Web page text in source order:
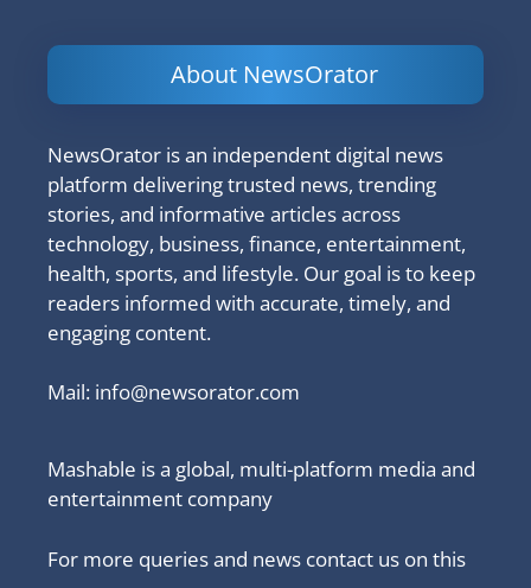
About NewsOrator
NewsOrator is an independent digital news
platform delivering trusted news, trending
stories, and informative articles across
technology, business, finance, entertainment,
health, sports, and lifestyle. Our goal is to keep
readers informed with accurate, timely, and
engaging content.
Mail: info@newsorator.com
Mashable is a global, multi-platform media and
entertainment company
For more queries and news contact us on this